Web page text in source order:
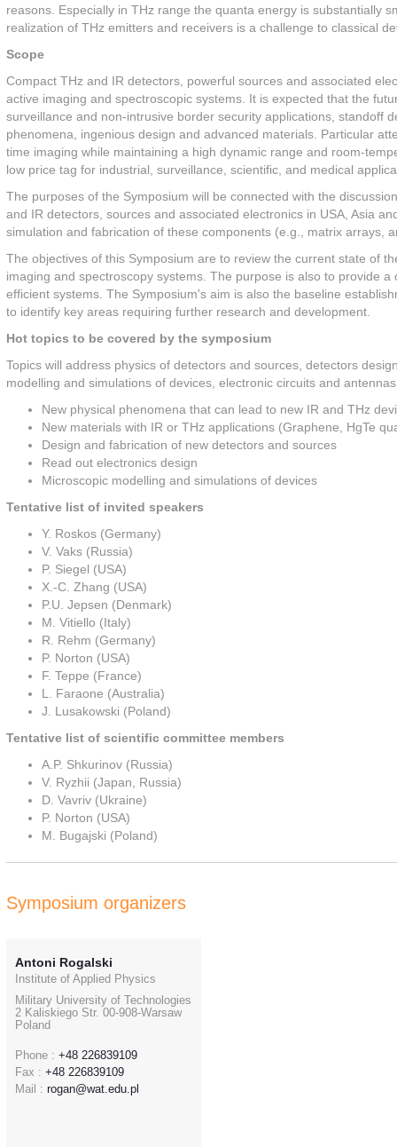
reasons. Especially in THz range the quanta energy is substantially
realization of THz emitters and receivers is a challenge to classical
Scope
Compact THz and IR detectors, powerful sources and associated
active imaging and spectroscopic systems. It is expected that the
surveillance and non-intrusive border security applications, standoff
phenomena, ingenious design and advanced materials. Particular
time imaging while maintaining a high dynamic range and room-
low price tag for industrial, surveillance, scientific, and medical
The purposes of the Symposium will be connected with the
and IR detectors, sources and associated electronics in USA, Asia
simulation and fabrication of these components (e.g., matrix arrays,
The objectives of this Symposium are to review the current state of
imaging and spectroscopy systems. The purpose is also to provide
efficient systems. The Symposium's aim is also the baseline
to identify key areas requiring further research and development.
Hot topics to be covered by the symposium
Topics will address physics of detectors and sources, detectors
modelling and simulations of devices, electronic circuits and
New physical phenomena that can lead to new IR and THz
New materials with IR or THz applications (Graphene, HgTe
Design and fabrication of new detectors and sources
Read out electronics design
Microscopic modelling and simulations of devices
Tentative list of invited speakers
Y. Roskos (Germany)
V. Vaks (Russia)
P. Siegel (USA)
X.-C. Zhang (USA)
P.U. Jepsen (Denmark)
M. Vitiello (Italy)
R. Rehm (Germany)
P. Norton (USA)
F. Teppe (France)
L. Faraone (Australia)
J. Lusakowski (Poland)
Tentative list of scientific committee members
A.P. Shkurinov (Russia)
V. Ryzhii (Japan, Russia)
D. Vavriv (Ukraine)
P. Norton (USA)
M. Bugajski (Poland)
Symposium organizers
Antoni Rogalski
Institute of Applied Physics
Military University of Technologies
2 Kaliskiego Str. 00-908-Warsaw
Poland
Phone : +48 226839109
Fax : +48 226839109
Mail : rogan@wat.edu.pl